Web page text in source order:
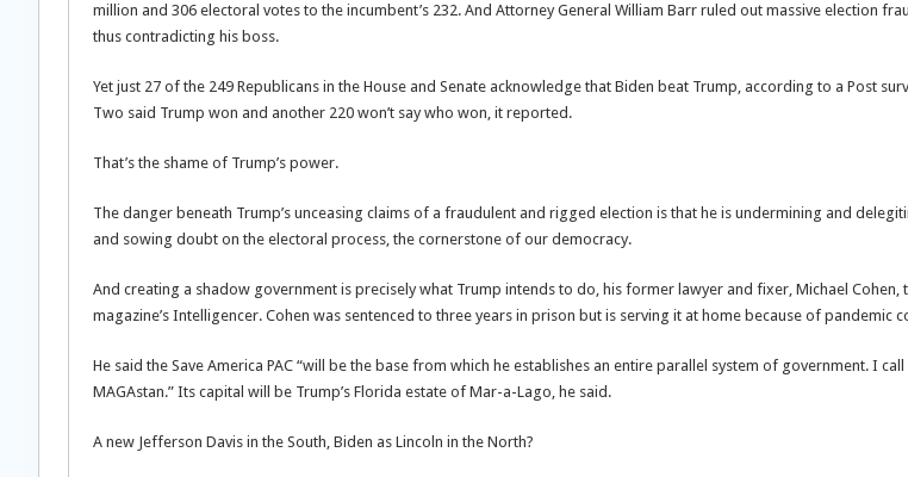
million and 306 electoral votes to the incumbent’s 232. And Attorney General William Barr ruled out massive election
thus contradicting his boss.
Yet just 27 of the 249 Republicans in the House and Senate acknowledge that Biden beat Trump, according to a Post
Two said Trump won and another 220 won’t say who won, it reported.
That’s the shame of Trump’s power.
The danger beneath Trump’s unceasing claims of a fraudulent and rigged election is that he is undermining and
and sowing doubt on the electoral process, the cornerstone of our democracy.
And creating a shadow government is precisely what Trump intends to do, his former lawyer and fixer, Michael Cohen,
magazine’s Intelligencer. Cohen was sentenced to three years in prison but is serving it at home because of pandemic
He said the Save America PAC “will be the base from which he establishes an entire parallel system of government. I
MAGAstan.” Its capital will be Trump’s Florida estate of Mar-a-Lago, he said.
A new Jefferson Davis in the South, Biden as Lincoln in the North?